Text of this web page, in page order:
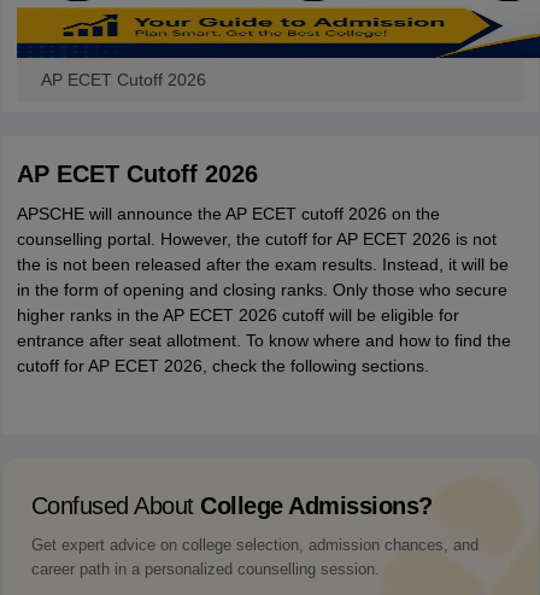
AP ECET Cutoff 2026
AP ECET Cutoff 2026
APSCHE will announce the AP ECET cutoff 2026 on the
counselling portal. However, the cutoff for AP ECET 2026 is not
the is not been released after the exam results. Instead, it will be
in the form of opening and closing ranks. Only those who secure
higher ranks in the AP ECET 2026 cutoff will be eligible for
entrance after seat allotment. To know where and how to find the
cutoff for AP ECET 2026, check the following sections.
Confused About College Admissions?
Get expert advice on college selection, admission chances, and
career path in a personalized counselling session.